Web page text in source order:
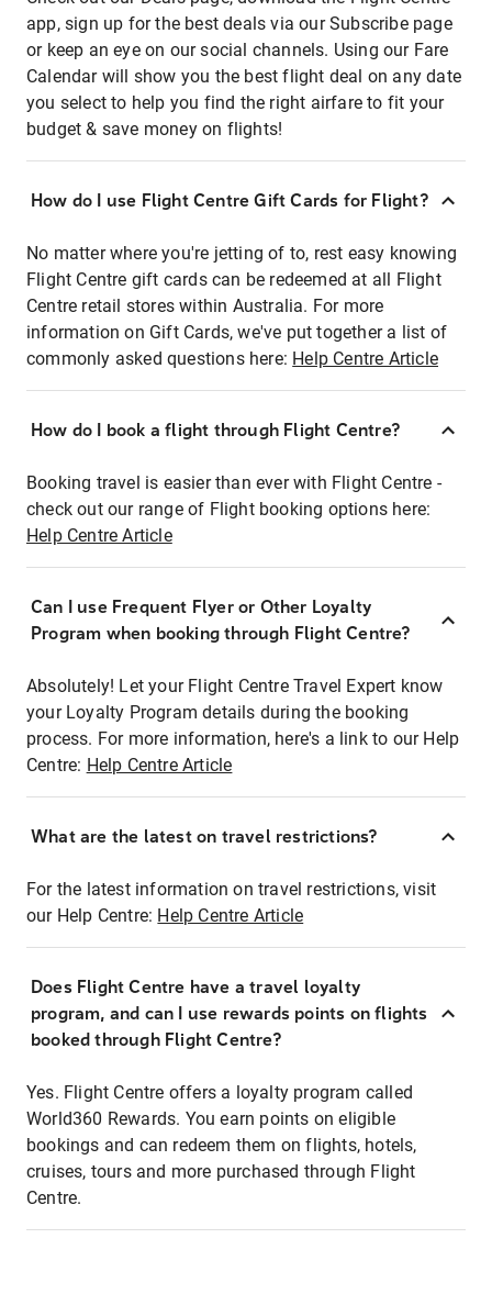
app, sign up for the best deals via our Subscribe page
or keep an eye on our social channels. Using our Fare
Calendar will show you the best flight deal on any date
you select to help you find the right airfare to fit your
budget & save money on flights!
How do I use Flight Centre Gift Cards for Flight?
No matter where you're jetting of to, rest easy knowing
Flight Centre gift cards can be redeemed at all Flight
Centre retail stores within Australia. For more
information on Gift Cards, we've put together a list of
commonly asked questions here: Help Centre Article
How do I book a flight through Flight Centre?
Booking travel is easier than ever with Flight Centre -
check out our range of Flight booking options here:
Help Centre Article
Can I use Frequent Flyer or Other Loyalty
Program when booking through Flight Centre?
Absolutely! Let your Flight Centre Travel Expert know
your Loyalty Program details during the booking
process. For more information, here's a link to our Help
Centre: Help Centre Article
What are the latest on travel restrictions?
For the latest information on travel restrictions, visit
our Help Centre: Help Centre Article
Does Flight Centre have a travel loyalty
program, and can I use rewards points on flights
booked through Flight Centre?
Yes. Flight Centre offers a loyalty program called
World360 Rewards. You earn points on eligible
bookings and can redeem them on flights, hotels,
cruises, tours and more purchased through Flight
Centre.